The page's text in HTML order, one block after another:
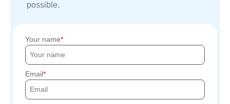
possible.
Your name
Email